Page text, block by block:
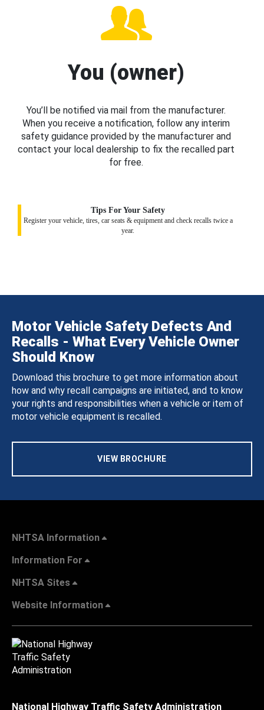
You (owner)
You’ll be notified via mail from the manufacturer.
When you receive a notification, follow any interim
safety guidance provided by the manufacturer and
contact your local dealership to fix the recalled part
for free.
Tips For Your Safety
Register your vehicle, tires, car seats & equipment and check recalls twice a
year.
Motor Vehicle Safety Defects And
Recalls - What Every Vehicle Owner
Should Know
Download this brochure to get more information about
how and why recall campaigns are initiated, and to know
your rights and responsibilities when a vehicle or item of
motor vehicle equipment is recalled.
VIEW BROCHURE
NHTSA Information
Information For
NHTSA Sites
Website Information
National Highway Traffic Safety Administration